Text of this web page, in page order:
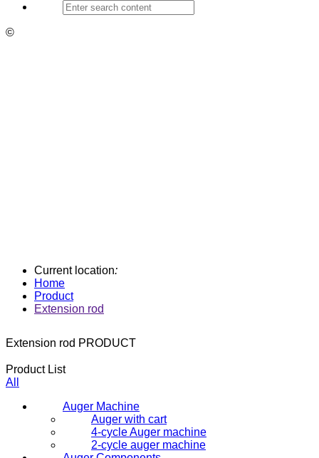
©
Current location:
Home
Product
Extension rod
Extension rod PRODUCT
Product List
All
Auger Machine
Auger with cart
4-cycle Auger machine
2-cycle auger machine